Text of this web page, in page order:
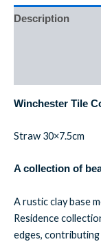
Description
Winchester Tile
Straw 30×7.5cm
A collection of
A rustic clay base
Residence
edges,